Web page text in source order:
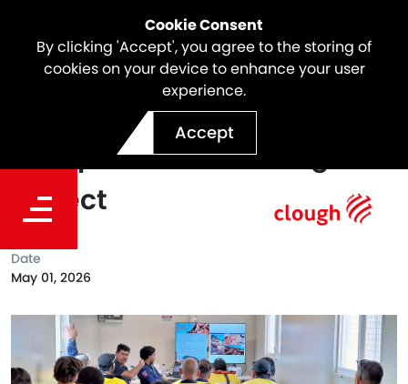
Cookie Consent
By clicking 'Accept', you agree to the storing of
cookies on your device to enhance your user
experience.
Accept
Cultural Awareness Day on
Dampier Bulk Handling
Project
Date
May 01, 2026